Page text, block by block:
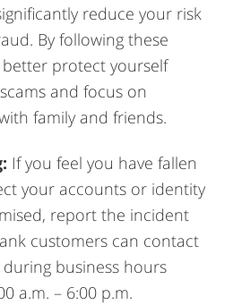
reduce your risk
By following these
protect yourself
and focus on
family and friends.
If you feel you have fallen
your accounts or identity
report the incident
customers can contact
business hours
a.m. – 6:00 p.m.